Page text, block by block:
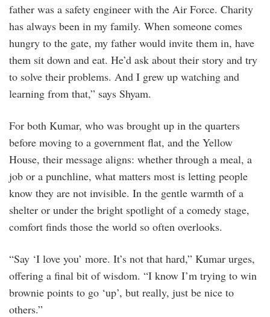
father was a safety engineer with the Air Force. Charity
has always been in my family. When someone comes
hungry to the gate, my father would invite them in, have
them sit down and eat. He’d ask about their story and try
to solve their problems. And I grew up watching and
learning from that,” says Shyam.
For both Kumar, who was brought up in the quarters
before moving to a government flat, and the Yellow
House, their message aligns: whether through a meal, a
job or a punchline, what matters most is letting people
know they are not invisible. In the gentle warmth of a
shelter or under the bright spotlight of a comedy stage,
comfort finds those the world so often overlooks.
“Say ‘I love you’ more. It’s not that hard,” Kumar urges,
offering a final bit of wisdom. “I know I’m trying to win
brownie points to go ‘up’, but really, just be nice to
others.”